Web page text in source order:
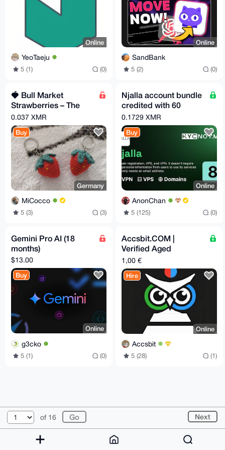
Online
YeoTaeju
5 (1) (0)
Online
SandBank
5 (2) (0)
🍓 Bull Market
Strawberries – The
Ultimate Green
Candle Duo!
0.037 XMR
Buy
Germany
MiCocco
5 (3) (3)
Njalla account bundle
credited with 60
Euros!
0.1729 XMR
Buy
Online
AnonChan
5 (125) (0)
Gemini Pro AI (18
months)
$13.00
Buy
Online
g3cko
5 (1) (0)
Accsbit.COM |
Verified Aged
Accounts
1,00 €
Hire
Online
Accsbit
5 (28) (1)
of 16 Next
© 2026 XmrBazaar About FAQ Contact
Donate
Changelog